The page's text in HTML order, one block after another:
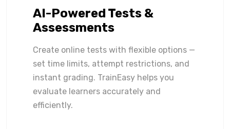
AI-Powered Tests &
Assessments
Create online tests with flexible options —
set time limits, attempt restrictions, and
instant grading. TrainEasy helps you
evaluate learners accurately and
efficiently.